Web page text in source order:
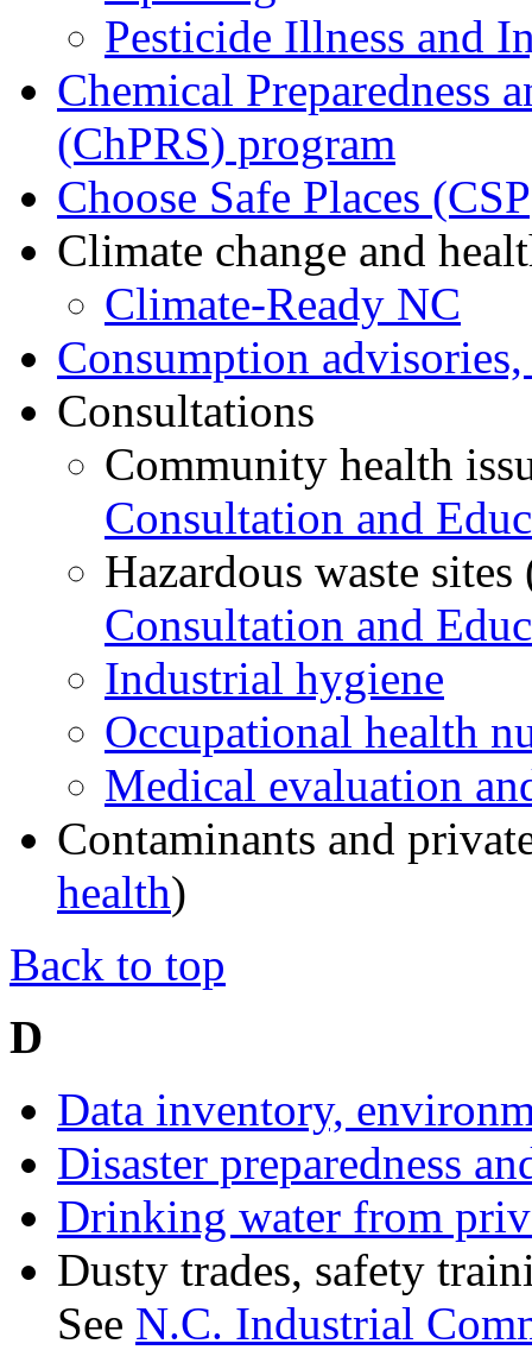
Pesticide Illness and
Chemical Preparedness
(ChPRS) program
Choose Safe Places
Climate change and
Climate-Ready NC
Consumption
Consultations
Community health
Consultation and
Hazardous waste sites
Consultation and
Industrial hygiene
Occupational health
Medical evaluation
Contaminants and
health)
Back to top
D
Data inventory,
Disaster preparedness
Drinking water from
Dusty trades, safety
See N.C. Industrial